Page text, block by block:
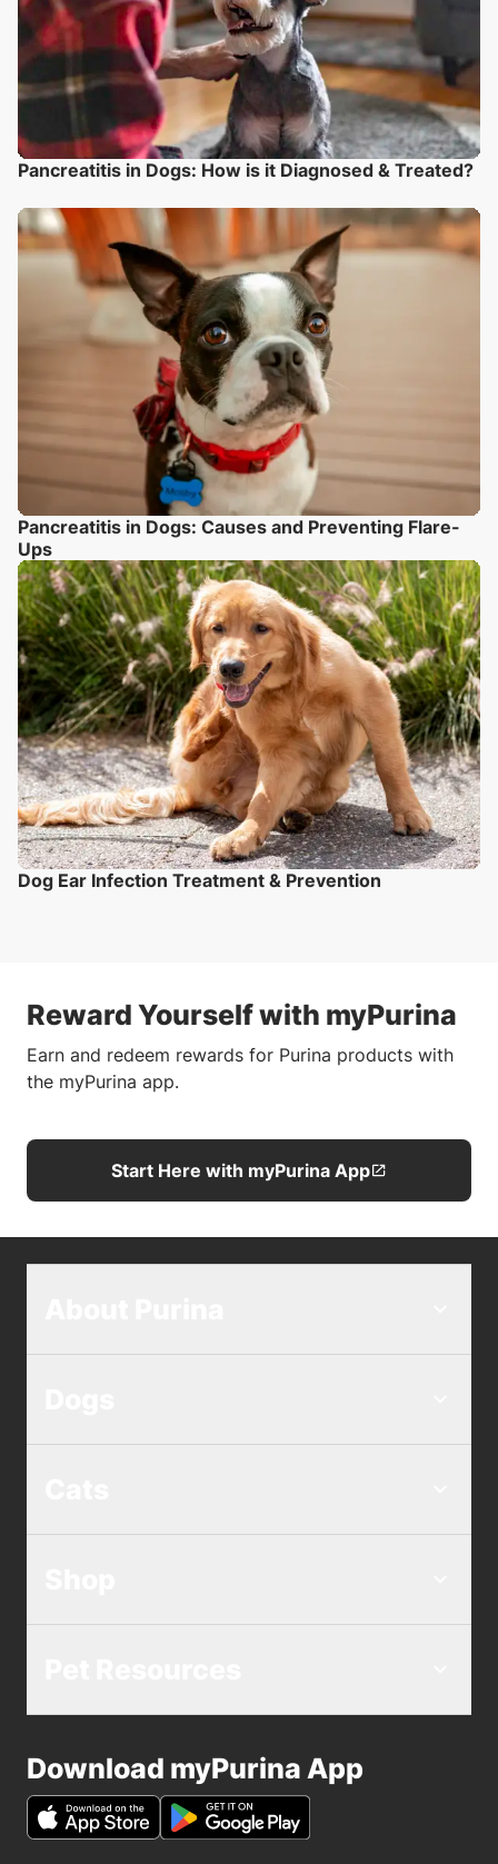
Pancreatitis in Dogs: How is it Diagnosed & Treated?
Pancreatitis in Dogs: Causes and Preventing Flare-
Ups
Dog Ear Infection Treatment & Prevention
Reward Yourself with myPurina
Earn and redeem rewards for Purina products with
the myPurina app.
Start Here with myPurina App
Download myPurina App